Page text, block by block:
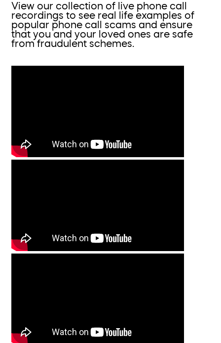
View our collection of live phone call
recordings to see real life examples of
popular phone call scams and ensure
that you and your loved ones are safe
from fraudulent schemes.